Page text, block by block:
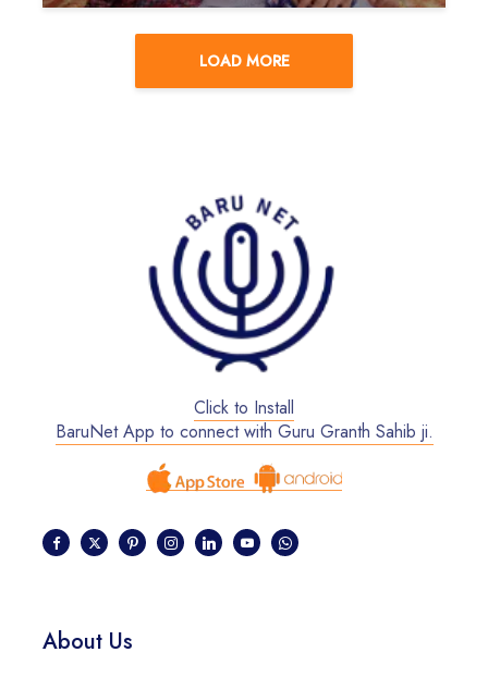
LOAD MORE
Click to Install
BaruNet App to connect with Guru Granth Sahib ji.
About Us